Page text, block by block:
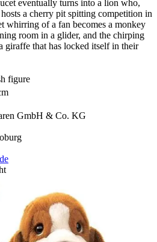
eventually turns into a lion who,
a cherry pit spitting competition in
whirring of a fan becomes a monkey
room in a glider, and the chirping
giraffe that has locked itself in their
figure
GmbH & Co. KG